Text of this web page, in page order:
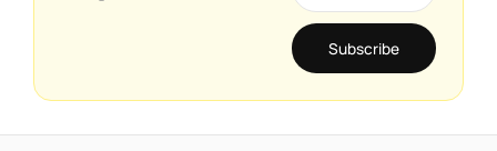
Subscribe